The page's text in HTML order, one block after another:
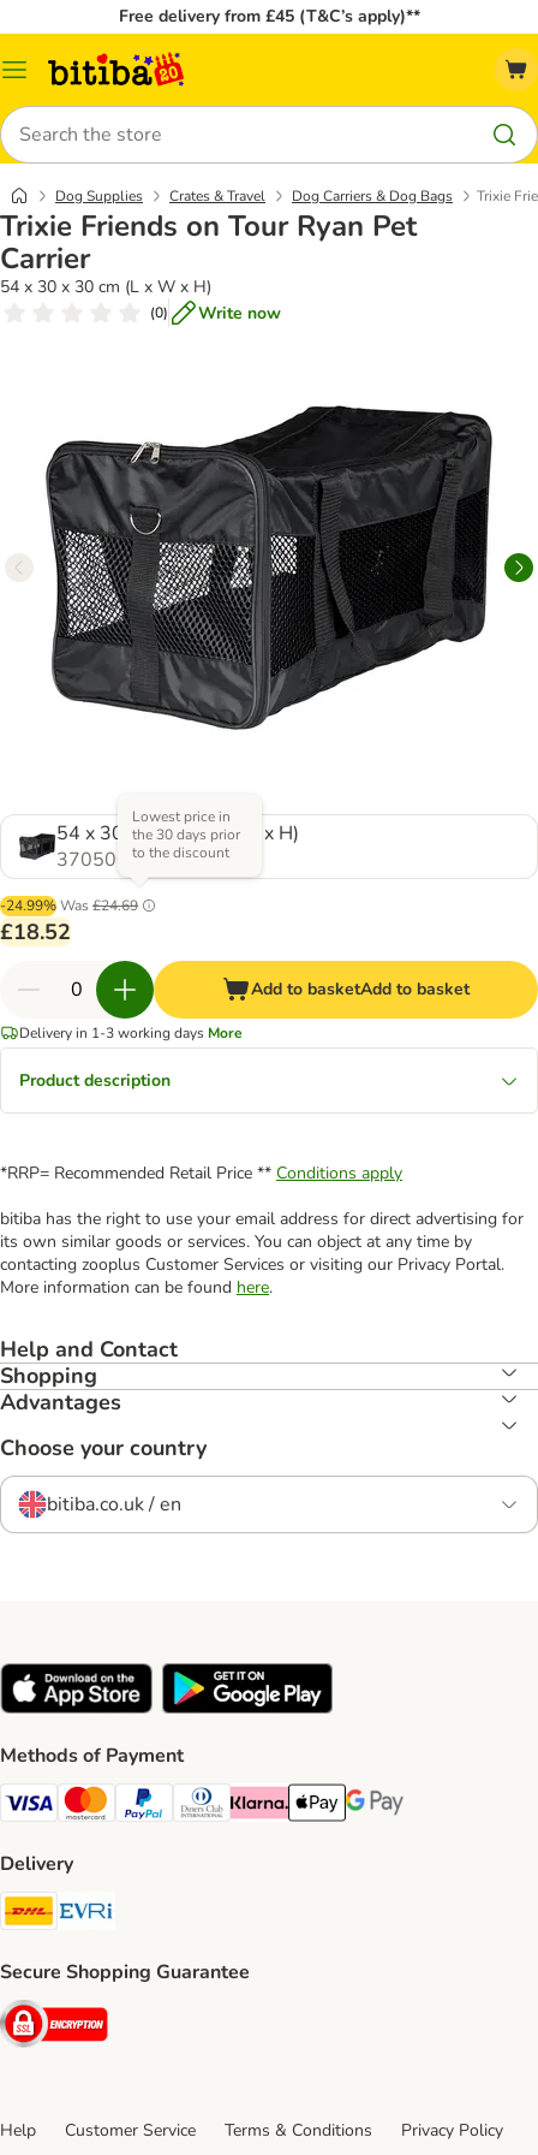
Free delivery from £45 (T&C’s apply)**
Catalog
Search
Dog Supplies Crates & Travel Dog Carriers & Dog Bags Trixie
Trixie Friends on Tour Ryan Pet
Carrier
54 x 30 x 30 cm (L x W x H)
(0) Write now
54 x 30 x 30 cm (L x W x H)
370500.0
-24.99%Was £24.69
Lowest price in
the 30 days prior
to the discount
£18.52
Add to basketAdd to basket
Delivery in 1-3 working days More
Product description
*RRP= Recommended Retail Price ** Conditions apply
bitiba has the right to use your email address for direct advertising for
its own similar goods or services. You can object at any time by
contacting zooplus Customer Services or visiting our Privacy Portal.
More information can be found here.
Help and Contact
Shopping
Advantages
Choose your country
bitiba.co.uk / en
Methods of Payment
Visa Payment Method
Mastercard Payment Method
PayPal Payment Method
Diners Club Payment Method
Klarna Payment Method
Apple Pay Payment Method
Google Pay Payment
Delivery
DHL Shipping Method
Secure Shopping Guarantee
Security
Help Customer Service Terms & Conditions
Privacy Policy